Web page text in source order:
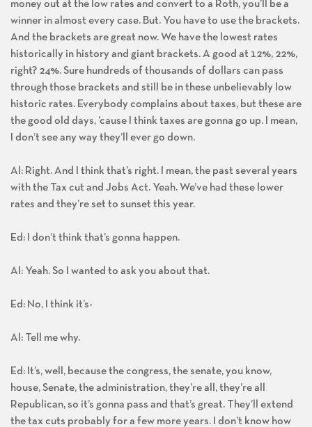
money out at the low rates and convert to a Roth, you’ll be a
winner in almost every case. But. You have to use the brackets.
And the brackets are great now. We have the lowest rates
historically in history and giant brackets. A good at 12%, 22%,
right? 24%. Sure hundreds of thousands of dollars can pass
through those brackets and still be in these unbelievably low
historic rates. Everybody complains about taxes, but these are
the good old days, ’cause I think taxes are gonna go up. I mean,
I don’t see any way they’ll ever go down.
Al: Right. And I think that’s right. I mean, the past several years
with the Tax cut and Jobs Act. Yeah. We’ve had these lower
rates and they’re set to sunset this year.
Ed: I don’t think that’s gonna happen.
Al: Yeah. So I wanted to ask you about that.
Ed: No, I think it’s-
Al: Tell me why.
Ed: It’s, well, because the congress, the senate, you know,
house, Senate, the administration, they’re all, they’re all
Republican, so it’s gonna pass and that’s great. They’ll extend
the tax cuts probably for a few more years. I don’t know how